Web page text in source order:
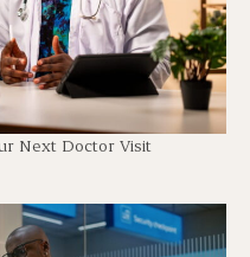
Next Doctor Visit